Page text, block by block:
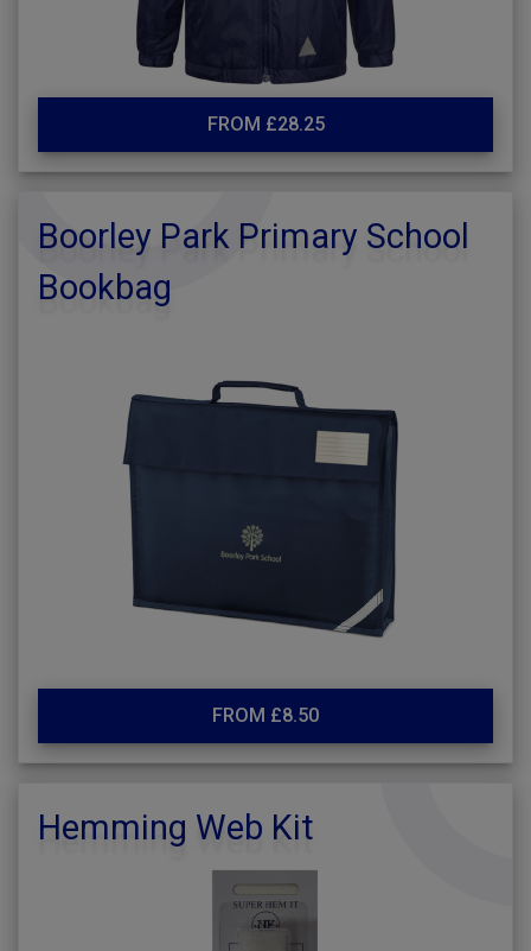
FROM £28.25
Boorley Park Primary School
Bookbag
FROM £8.50
Hemming Web Kit